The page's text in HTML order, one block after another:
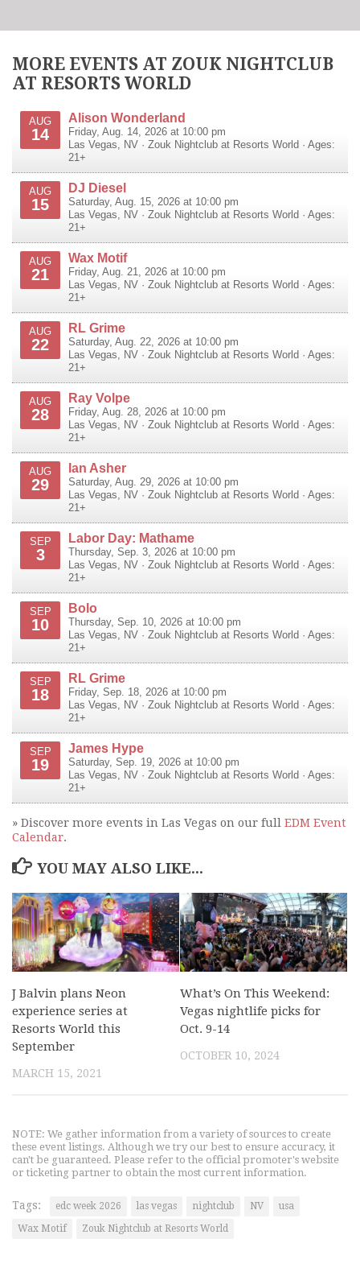
MORE EVENTS AT ZOUK NIGHTCLUB
AT RESORTS WORLD
AUG
14
Alison Wonderland
Friday, Aug. 14, 2026 at 10:00 pm
Las Vegas
NV · Zouk Nightclub at Resorts World · Ages:
21+
AUG
15
DJ Diesel
Saturday, Aug. 15, 2026 at 10:00 pm
Las Vegas
NV · Zouk Nightclub at Resorts World · Ages:
21+
AUG
21
Wax Motif
Friday, Aug. 21, 2026 at 10:00 pm
Las Vegas
NV · Zouk Nightclub at Resorts World · Ages:
21+
AUG
22
RL Grime
Saturday, Aug. 22, 2026 at 10:00 pm
Las Vegas
NV · Zouk Nightclub at Resorts World · Ages:
21+
AUG
28
Ray Volpe
Friday, Aug. 28, 2026 at 10:00 pm
Las Vegas
NV · Zouk Nightclub at Resorts World · Ages:
21+
AUG
29
Ian Asher
Saturday, Aug. 29, 2026 at 10:00 pm
Las Vegas
NV · Zouk Nightclub at Resorts World · Ages:
21+
SEP
3
Labor Day: Mathame
Thursday, Sep. 3, 2026 at 10:00 pm
Las Vegas
NV · Zouk Nightclub at Resorts World · Ages:
21+
SEP
10
Bolo
Thursday, Sep. 10, 2026 at 10:00 pm
Las Vegas
NV · Zouk Nightclub at Resorts World · Ages:
21+
SEP
18
RL Grime
Friday, Sep. 18, 2026 at 10:00 pm
Las Vegas
NV · Zouk Nightclub at Resorts World · Ages:
21+
SEP
19
James Hype
Saturday, Sep. 19, 2026 at 10:00 pm
Las Vegas
NV · Zouk Nightclub at Resorts World · Ages:
21+
» Discover more events in Las Vegas on our full EDM Event
Calendar.
YOU MAY ALSO LIKE...
J Balvin plans Neon
experience series at
Resorts World this
September
MARCH 15, 2021
What’s On This Weekend:
Vegas nightlife picks for
Oct. 9-14
OCTOBER 10, 2024
NOTE: We gather information from a variety of sources to create
these event listings. Although we try our best to ensure accuracy, it
can't be guaranteed. Please refer to the official promoter's website
or ticketing partner to obtain the most current information.
Tags: edc week 2026 las vegas nightclub NV
usa
Wax Motif
Zouk Nightclub at Resorts World